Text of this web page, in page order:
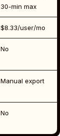
30-min max
$8.33/user/mo
No
Manual export
No